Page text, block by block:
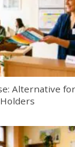
Alternative